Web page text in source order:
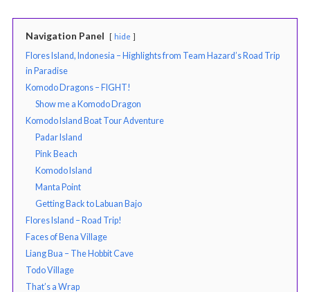
Navigation Panel hide
Flores Island, Indonesia – Highlights from Team Hazard’s Road Trip
in Paradise
Komodo Dragons – FIGHT!
Show me a Komodo Dragon
Komodo Island Boat Tour Adventure
Padar Island
Pink Beach
Komodo Island
Manta Point
Getting Back to Labuan Bajo
Flores Island – Road Trip!
Faces of Bena Village
Liang Bua – The Hobbit Cave
Todo Village
That’s a Wrap